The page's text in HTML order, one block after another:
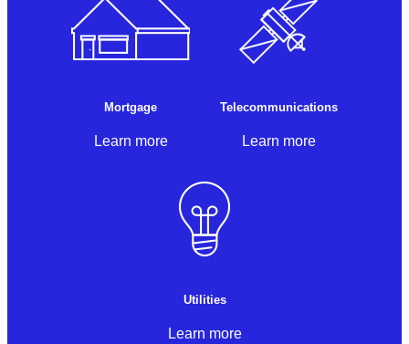
Mortgage
Learn more
Telecommunications
Learn more
Utilities
Learn more